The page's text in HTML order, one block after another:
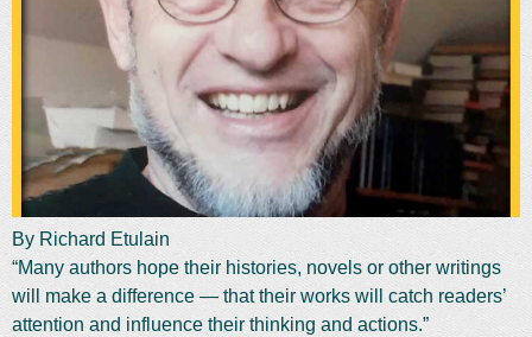
By Richard Etulain
“Many authors hope their histories, novels or other writings
will make a difference — that their works will catch readers’
attention and influence their thinking and actions.”